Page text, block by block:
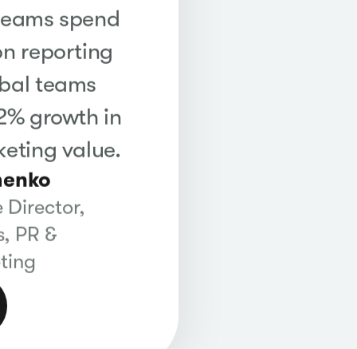
spend
reporting
teams
growth in
value.
Director,
PR &